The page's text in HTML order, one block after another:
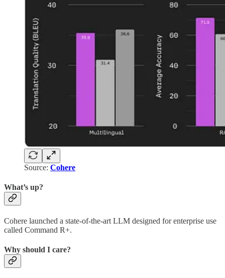
Source: Cohere
What’s up?
Cohere launched a state-of-the-art LLM designed for enterprise use
called Command R+.
Why should I care?